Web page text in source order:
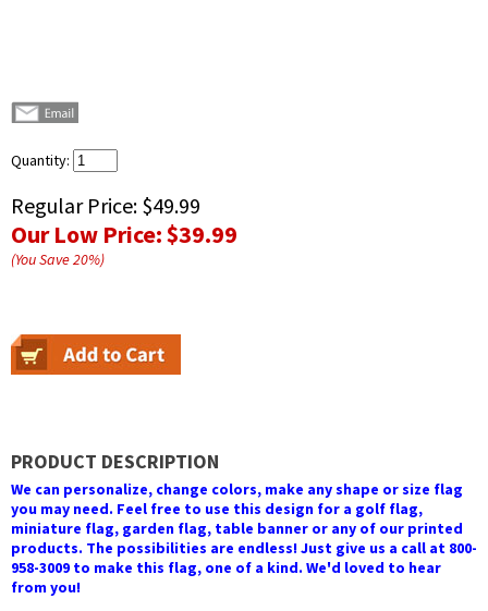
Quantity:
Regular Price: $49.99
Our Low Price:$39.99
(You Save20%)
PRODUCT DESCRIPTION
We can personalize, change colors, make any shape or size flag
you may need. Feel free to use this design for a golf flag,
miniature flag, garden flag, table banner or any of our printed
products. The possibilities are endless! Just give us a call at 800-
958-3009 to make this flag, one of a kind. We'd loved to hear
from you!